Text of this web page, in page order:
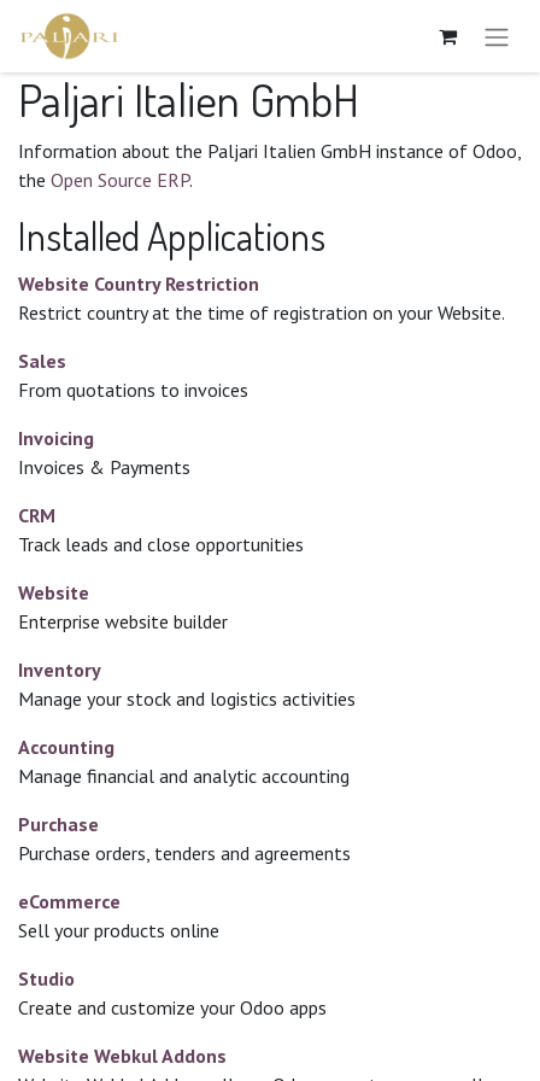
Paljari Italien GmbH
Information about the Paljari Italien GmbH instance of Odoo,
the Open Source ERP.
Installed Applications
Website Country Restriction
Restrict country at the time of registration on your Website.
Sales
From quotations to invoices
Invoicing
Invoices & Payments
CRM
Track leads and close opportunities
Website
Enterprise website builder
Inventory
Manage your stock and logistics activities
Accounting
Manage financial and analytic accounting
Purchase
Purchase orders, tenders and agreements
eCommerce
Sell your products online
Studio
Create and customize your Odoo apps
Website Webkul Addons